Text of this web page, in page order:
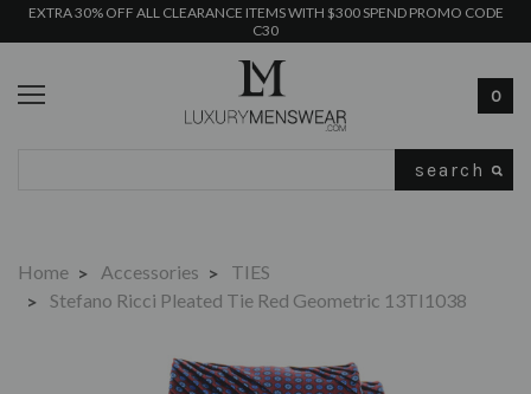
EXTRA 30% OFF ALL CLEARANCE ITEMS WITH $300 SPEND PROMO CODE
C30
0
Home Accessories
TIES
Stefano Ricci Pleated Tie Red Geometric 13TI1038